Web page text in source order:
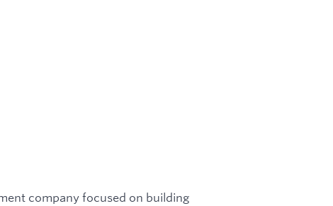
company focused on building